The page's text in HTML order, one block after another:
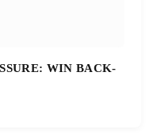
WIN BACK-